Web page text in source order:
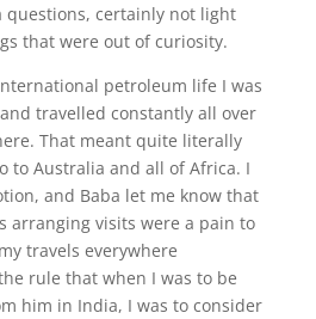
questions, certainly not light
that were out of curiosity.
petroleum life I was
travelled constantly all over
That meant quite literally
to Australia and all of Africa. I
and Baba let me know that
arranging visits were a pain to
travels everywhere
rule that when I was to be
him in India, I was to consider